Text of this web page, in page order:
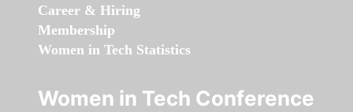
Career & Hiring
Membership
Women in Tech Statistics
Women in Tech Conference